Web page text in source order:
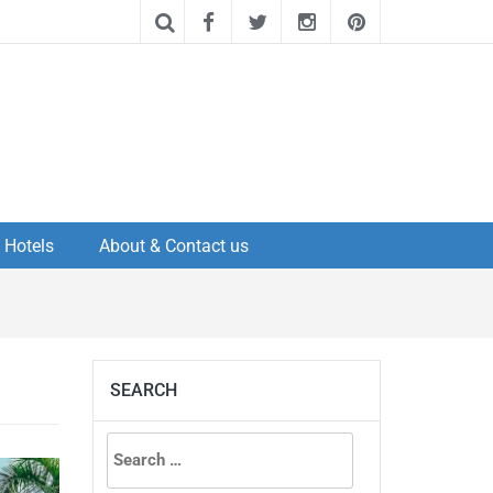
Hotels About & Contact us
SEARCH
Search
for: